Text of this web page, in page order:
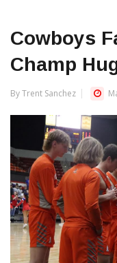
Cowboys
Champ
By Trent Sanchez